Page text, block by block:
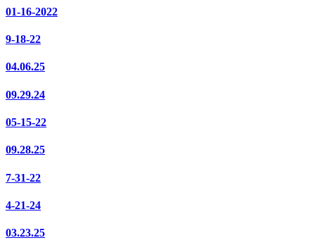
01-16-2022
9-18-22
04.06.25
09.29.24
05-15-22
09.28.25
7-31-22
4-21-24
03.23.25